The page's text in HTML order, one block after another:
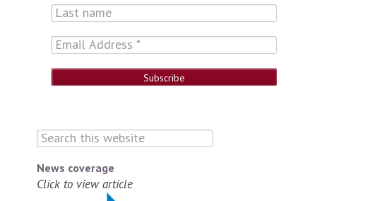
News coverage
Click to view article